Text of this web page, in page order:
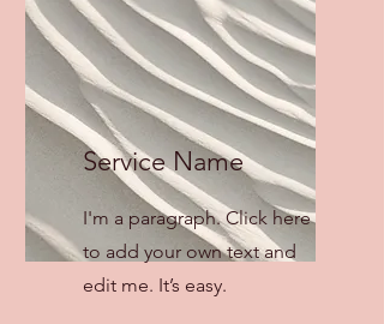
Service Name
I'm a paragraph. Click here
to add your own text and
edit me. It’s easy.